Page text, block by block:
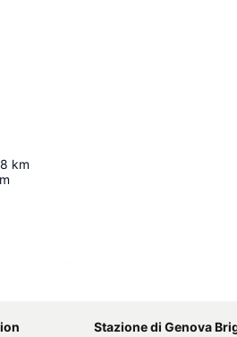
km
Stazione di Genova